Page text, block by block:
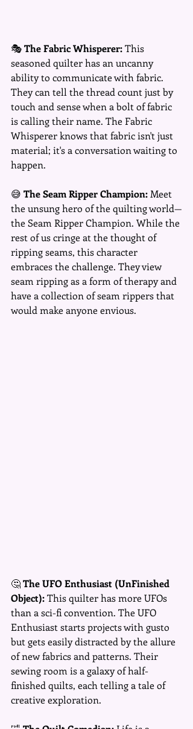
🎭 The Fabric Whisperer: This
seasoned quilter has an uncanny
ability to communicate with fabric.
They can tell the thread count just by
touch and sense when a bolt of fabric
is calling their name. The Fabric
Whisperer knows that fabric isn't just
material; it's a conversation waiting to
happen.
😅 The Seam Ripper Champion: Meet
the unsung hero of the quilting world—
the Seam Ripper Champion. While the
rest of us cringe at the thought of
ripping seams, this character
embraces the challenge. They view
seam ripping as a form of therapy and
have a collection of seam rippers that
would make anyone envious.
🤔 The UFO Enthusiast (UnFinished
Object): This quilter has more UFOs
than a sci-fi convention. The UFO
Enthusiast starts projects with gusto
but gets easily distracted by the allure
of new fabrics and patterns. Their
sewing room is a galaxy of half-
finished quilts, each telling a tale of
creative exploration.